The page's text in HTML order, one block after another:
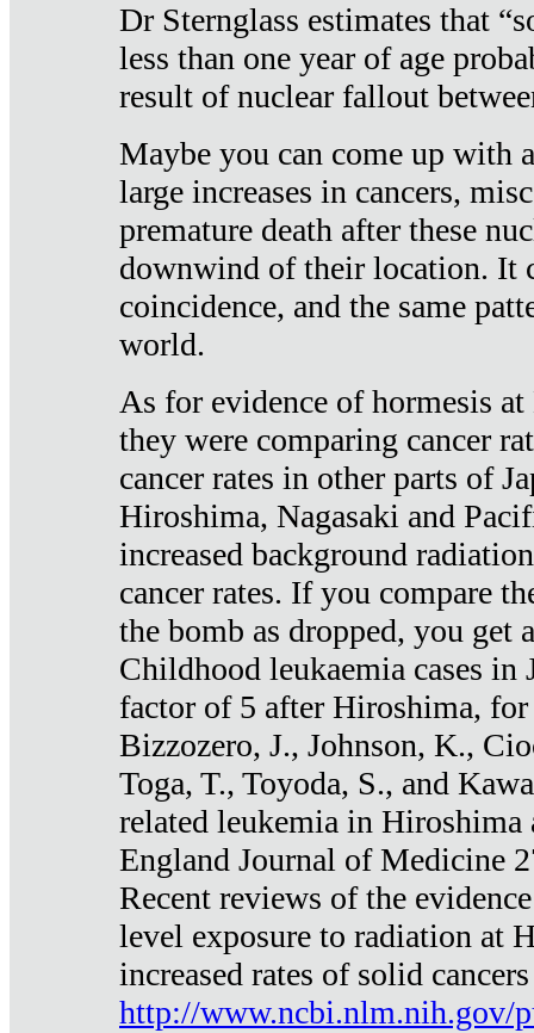
Dr Sternglass estimates that
less than one year of age
result of nuclear fallout
Maybe you can come up with
large increases in cancers,
premature death after these
downwind of their location. It
coincidence, and the same
world.
As for evidence of hormesis
they were comparing cancer
cancer rates in other parts of
Hiroshima, Nagasaki and
increased background
cancer rates. If you compare
the bomb as dropped, you get
Childhood leukaemia cases in
factor of 5 after Hiroshima, for
Bizzozero, J., Johnson, K.,
Toga, T., Toyoda, S., and
related leukemia in Hiroshima
England Journal of Medicine
Recent reviews of the
level exposure to radiation at
increased rates of solid
http://www.ncbi.nlm.nih.gov/